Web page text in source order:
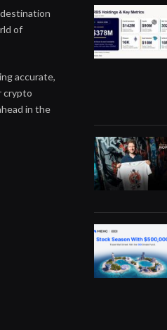
of
accurate,
crypto
in the